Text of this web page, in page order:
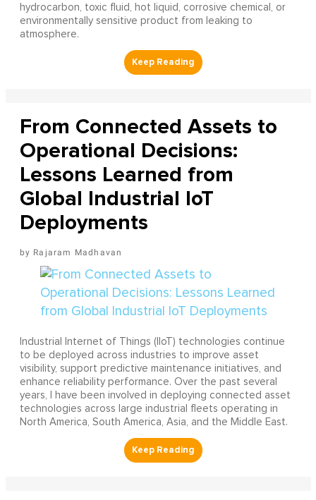
hydrocarbon, toxic fluid, hot liquid, corrosive chemical, or
environmentally sensitive product from leaking to
atmosphere.
From Connected Assets to
Operational Decisions:
Lessons Learned from
Global Industrial IoT
Deployments
Rajaram Madhavan
Industrial Internet of Things (IIoT) technologies continue
to be deployed across industries to improve asset
visibility, support predictive maintenance initiatives, and
enhance reliability performance. Over the past several
years, I have been involved in deploying connected asset
technologies across large industrial fleets operating in
North America, South America, Asia, and the Middle East.